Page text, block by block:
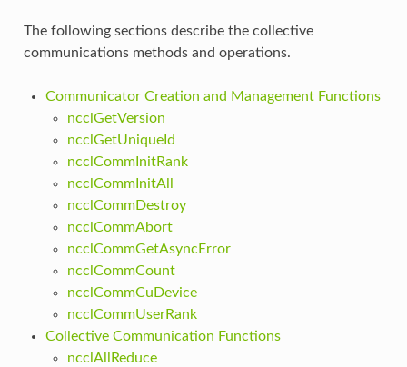
The following sections describe the collective
communications methods and operations.
Communicator Creation and Management Functions
ncclGetVersion
ncclGetUniqueId
ncclCommInitRank
ncclCommInitAll
ncclCommDestroy
ncclCommAbort
ncclCommGetAsyncError
ncclCommCount
ncclCommCuDevice
ncclCommUserRank
Collective Communication Functions
ncclAllReduce